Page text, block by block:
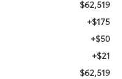
$62,519
+$175
+$50
+$21
$62,519